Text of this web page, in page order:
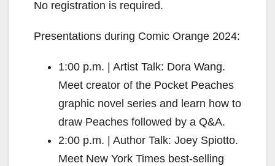
No registration is required.
Presentations during Comic Orange 2024:
1:00 p.m. | Artist Talk: Dora Wang.
Meet creator of the Pocket Peaches
graphic novel series and learn how to
draw Peaches followed by a Q&A.
2:00 p.m. | Author Talk: Joey Spiotto.
Meet New York Times best-selling